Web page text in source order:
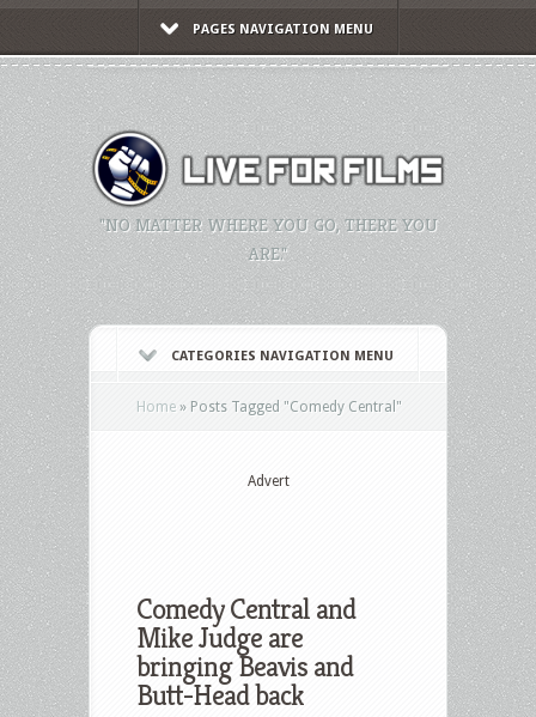
PAGES NAVIGATION MENU
"NO MATTER WHERE YOU GO, THERE YOU
ARE."
CATEGORIES NAVIGATION MENU
Home » Posts Tagged "Comedy Central"
Advert
Comedy Central and
Mike Judge are
bringing Beavis and
Butt-Head back